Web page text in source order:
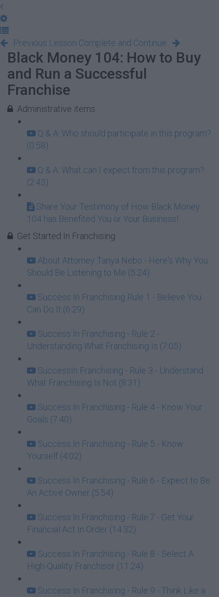
Previous Lesson Complete and Continue
Black Money 104: How to Buy
and Run a Successful
Franchise
Administrative items
Q & A: Who should participate in this program?
(0:58)
Q & A: What can I expect from this program?
(2:43)
Share Your Testimony of How Black Money
104 has Benefited You or Your Business!
Get Started In Franchising
About Attorney Tanya Nebo - Here's Why You
Should Be Listening to Me (5:24)
Success In Franchising Rule 1 - Believe You
Can Do It (6:29)
Success In Franchising - Rule 2 -
Understanding What Franchising Is (7:05)
SuccessIn Franchising - Rule 3 - Understand
What Franchising Is Not (8:31)
Success In Franchising - Rule 4 - Know Your
Goals (7:40)
Success In Franchising - Rule 5 - Know
Yourself (4:02)
Success In Franchising - Rule 6 - Expect to Be
An Active Owner (5:54)
Success In Franchising - Rule 7 - Get Your
Financial Act In Order (14:32)
Success In Franchising - Rule 8 - Select A
High-Quality Franchisor (11:24)
Success In Franchising - Rule 9 - Think Like a